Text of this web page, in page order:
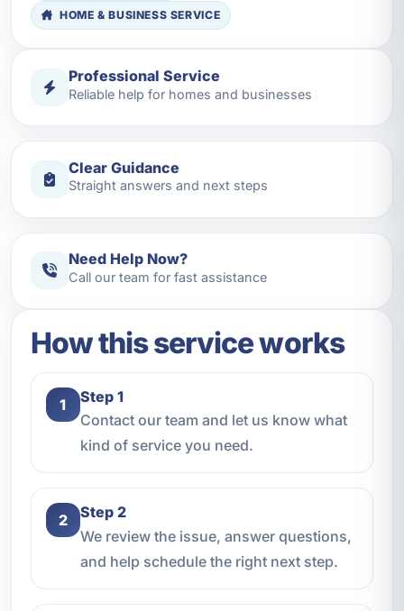
HOME & BUSINESS SERVICE
Professional Service
Reliable help for homes and businesses
Clear Guidance
Straight answers and next steps
Need Help Now?
Call our team for fast assistance
How this service works
1
Step 1
Contact our team and let us know what
kind of service you need.
2
Step 2
We review the issue, answer questions,
and help schedule the right next step.